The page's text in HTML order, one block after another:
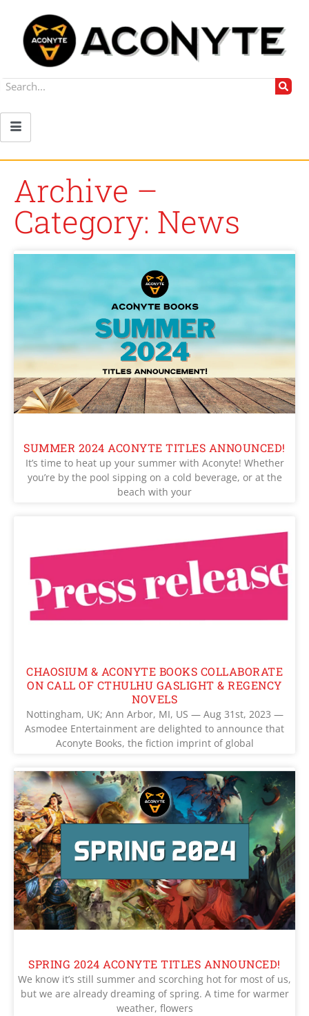
Archive –
Category: News
SUMMER 2024 ACONYTE TITLES ANNOUNCED!
It’s time to heat up your summer with Aconyte! Whether
you’re by the pool sipping on a cold beverage, or at the
beach with your
CHAOSIUM & ACONYTE BOOKS COLLABORATE
ON CALL OF CTHULHU GASLIGHT & REGENCY
NOVELS
Nottingham, UK; Ann Arbor, MI, US — Aug 31st, 2023 —
Asmodee Entertainment are delighted to announce that
Aconyte Books, the fiction imprint of global
SPRING 2024 ACONYTE TITLES ANNOUNCED!
We know it’s still summer and scorching hot for most of us,
but we are already dreaming of spring. A time for warmer
weather, flowers